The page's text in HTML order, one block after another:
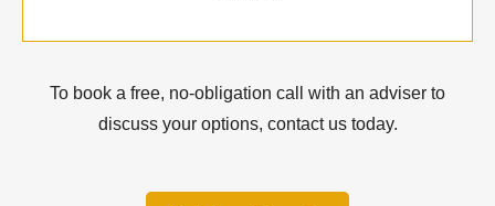
To book a free, no-obligation call with an adviser to
discuss your options, contact us today.